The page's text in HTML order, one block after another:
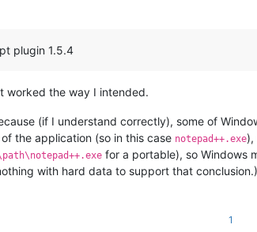
plugin 1.5.4
worked the way I intended.
(if I understand correctly), some of
the application (so in this case notepad++.exe),
for a portable), so Windows
with hard data to support that
1